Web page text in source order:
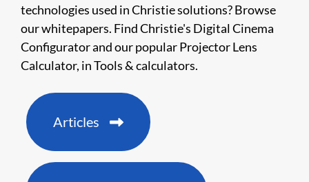
technologies used in Christie solutions? Browse
our whitepapers. Find Christie's Digital Cinema
Configurator and our popular Projector Lens
Calculator, in Tools & calculators.
Articles